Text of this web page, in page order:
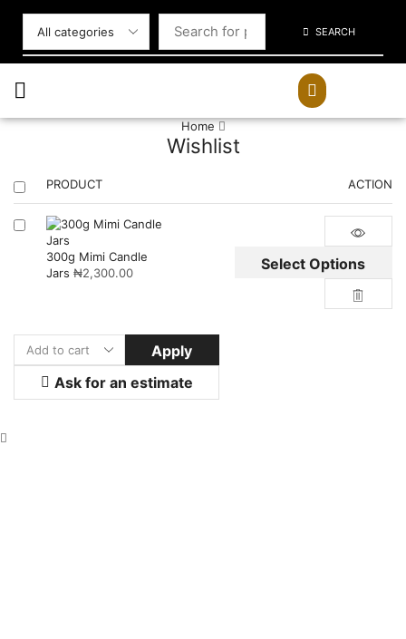
SEARCH
Home
Wishlist
PRODUCT ACTION
300g Mimi Candle
Jars₦2,300.00 Select Options
Apply
Ask for an estimate